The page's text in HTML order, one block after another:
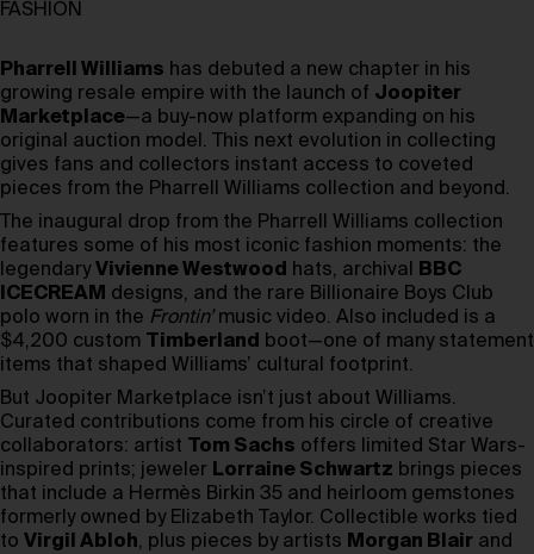
FASHION
Pharrell Williams has debuted a new chapter in his
growing resale empire with the launch of Joopiter
Marketplace—a buy-now platform expanding on his
original auction model. This next evolution in collecting
gives fans and collectors instant access to coveted
pieces from the Pharrell Williams collection and beyond.
The inaugural drop from the Pharrell Williams collection
features some of his most iconic fashion moments: the
legendary Vivienne Westwood hats, archival
BBC
ICECREAM designs, and the rare Billionaire Boys Club
polo worn in the Frontin’music video. Also included is a
$4,200 custom
Timberland
boot—one of many statement
items that shaped Williams’ cultural footprint.
But Joopiter Marketplace isn’t just about Williams.
Curated contributions come from his circle of creative
collaborators: artist Tom Sachs offers limited Star Wars-
inspired prints; jeweler Lorraine Schwartz brings pieces
that include a Hermès Birkin 35 and heirloom gemstones
formerly owned by Elizabeth Taylor. Collectible works tied
to Virgil Abloh, plus pieces by artists Morgan Blair and